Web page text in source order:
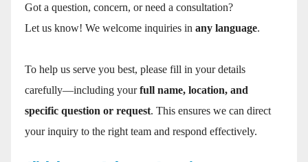
Got a question, concern, or need a consultation?
Let us know! We welcome inquiries in any language.
To help us serve you best, please fill in your details
carefully—including yourfull name, location, and
specific question or request. This ensures we can direct
your inquiry to the right team and respond effectively.